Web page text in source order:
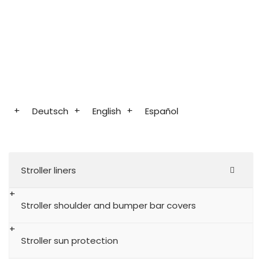
Deutsch English Español
Stroller liners
Stroller shoulder and bumper bar covers
Stroller sun protection